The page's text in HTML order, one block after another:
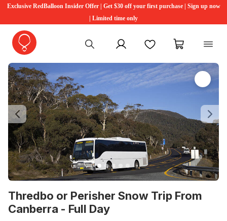
Exclusive RedBalloon Insider Offer | Get $30 off your first purchase | Sign up now
| Limited time only
My account FavouritesMy cart
Thredbo or Perisher Snow Trip From
Canberra - Full Day
Previous